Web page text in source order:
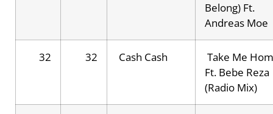
Belong) Ft.
Andreas Moe
32 32 Cash Cash
Take Me
Ft. Bebe Reza
(Radio Mix)